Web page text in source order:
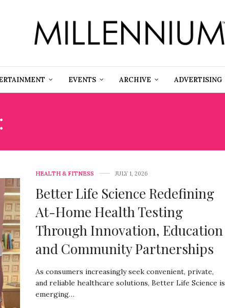
EVENTS ARCHIVE ADVERTISING
HEALTH & FITNESS JULY 1, 2026
Better Life Science Redefining
At-Home Health Testing
Through Innovation, Education
and Community Partnerships
As consumers increasingly seek convenient, private,
and reliable healthcare solutions, Better Life Science is
emerging…